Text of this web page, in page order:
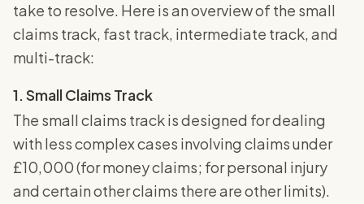
take to resolve. Here is an overview of the small
claims track, fast track, intermediate track, and
multi-track:
1. Small Claims Track
The small claims track is designed for dealing
with less complex cases involving claims under
£10,000 (for money claims; for personal injury
and certain other claims there are other limits).